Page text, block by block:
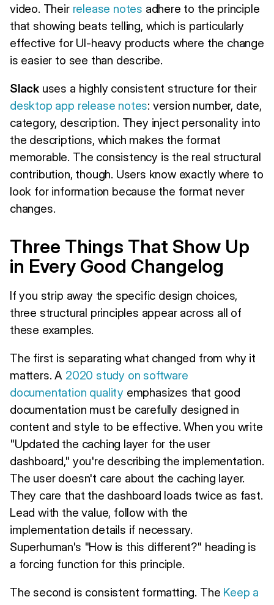
video. Their release notes adhere to the principle
that showing beats telling, which is particularly
effective for UI-heavy products where the change
is easier to see than describe.
Slack uses a highly consistent structure for their
desktop app release notes: version number, date,
category, description. They inject personality into
the descriptions, which makes the format
memorable. The consistency is the real structural
contribution, though. Users know exactly where to
look for information because the format never
changes.
Three Things That Show Up
in Every Good Changelog
If you strip away the specific design choices,
three structural principles appear across all of
these examples.
The first is separating what changed from why it
matters. A 2020 study on software
documentation qualityemphasizes that good
documentation must be carefully designed in
content and style to be effective. When you write
"Updated the caching layer for the user
dashboard," you're describing the implementation.
The user doesn't care about the caching layer.
They care that the dashboard loads twice as fast.
Lead with the value, follow with the
implementation details if necessary.
Superhuman's "How is this different?" heading is
a forcing function for this principle.
The second is consistent formatting. The Keep a